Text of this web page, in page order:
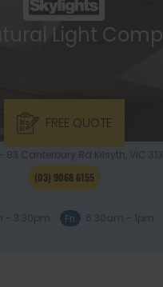
Light
83 Canterbury Rd Kilsyth, VIC
(03) 9068 6155
- 3:30pm Fri
6:30am - 1pm
FREE QUOTE